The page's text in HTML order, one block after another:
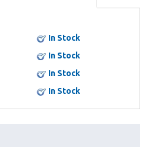
In Stock
In Stock
In Stock
In Stock